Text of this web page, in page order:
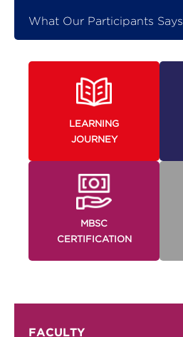
What Our Participants Says
LEARNING
JOURNEY
MBSC
CERTIFICATION
FACULTY